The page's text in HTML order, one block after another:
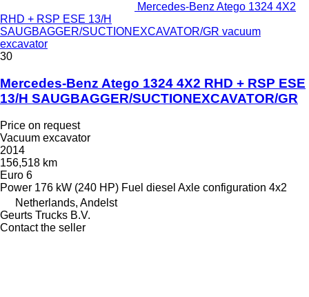
Mercedes-Benz Atego 1324 4X2
RHD + RSP ESE 13/H
SAUGBAGGER/SUCTIONEXCAVATOR/GR vacuum
excavator
30
Mercedes-Benz Atego 1324 4X2 RHD + RSP ESE
13/H SAUGBAGGER/SUCTIONEXCAVATOR/GR
Price on request
Vacuum excavator
2014
156,518 km
Euro 6
Power 176 kW (240 HP) Fuel diesel Axle configuration 4x2
Netherlands, Andelst
Geurts Trucks B.V.
Contact the seller